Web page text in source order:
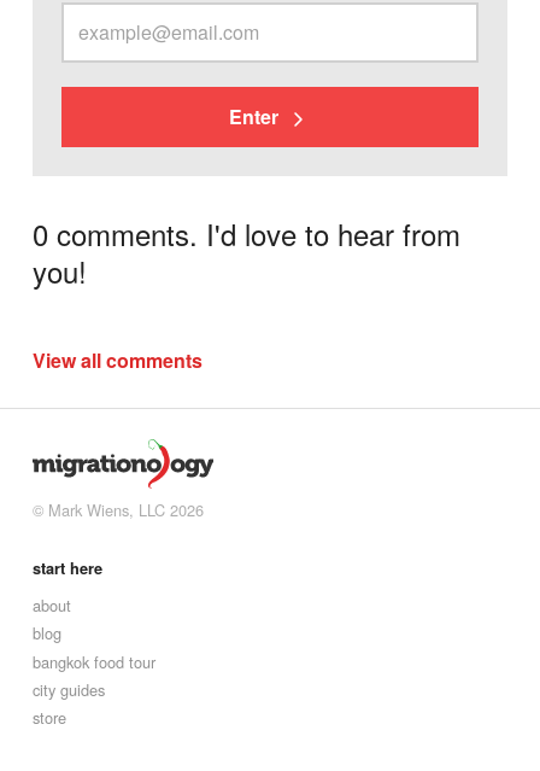
Enter
0 comments. I'd love to hear from
you!
View all comments
© Mark Wiens, LLC 2026
start here
about
blog
bangkok food tour
city guides
store